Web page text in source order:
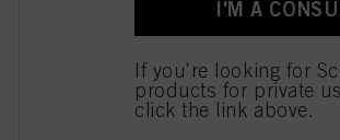
I'M A
If you're looking for
products for private
click the link above.
that are technically necessary to provide you with this